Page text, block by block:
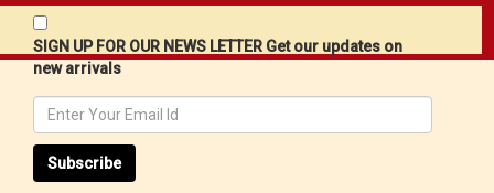
SIGN UP FOR OUR NEWS LETTER Get our updates on
new arrivals
Subscribe